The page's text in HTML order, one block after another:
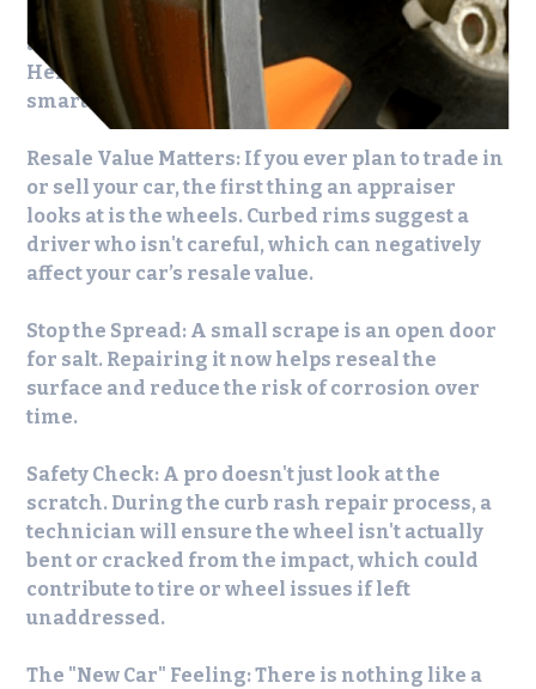
quick fix, but DIY solutions often fall short of
achieving a consistent, long-lasting finish.
Here’s why professionalcurb rash repair
is a
smarter option.
Resale Value Matters: If you ever plan to trade in
or sell your car, the first thing an appraiser
looks at is the wheels. Curbed rims suggest a
driver who isn't careful, which can negatively
affect your car’s resale value.
Stop the Spread: A small scrape is an open door
for salt. Repairing it now helps reseal the
surface and reduce the risk of corrosion over
time.
Safety Check: A pro doesn't just look at the
scratch. During the curb rash repair process, a
technician will ensure the wheel isn't actually
bent or cracked from the impact, which could
contribute to tire or wheel issues if left
unaddressed.
The "New Car" Feeling:There is nothing like a